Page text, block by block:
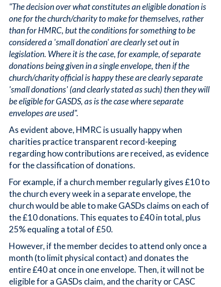
"The decision over what constitutes an eligible donation is
one for the church/charity to make for themselves, rather
than for HMRC, but the conditions for something to be
considered a 'small donation' are clearly set out in
legislation. Where it is the case, for example, of separate
donations being given in a single envelope, then if the
church/charity official is happy these are clearly separate
'small donations' (and clearly stated as such) then they will
be eligible for GASDS, as is the case where separate
envelopes are used".
As evident above, HMRC is usually happy when
charities practice transparent record-keeping
regarding how contributions are received, as evidence
for the classification of donations.
For example, if a church member regularly gives £10 to
the church every week in a separate envelope, the
church would be able to make GASDs claims on each of
the £10 donations. This equates to £40 in total, plus
25% equaling a total of £50.
However, if the member decides to attend only once a
month (to limit physical contact) and donates the
entire £40 at once in one envelope. Then, it will not be
eligible for a GASDs claim, and the charity or CASC